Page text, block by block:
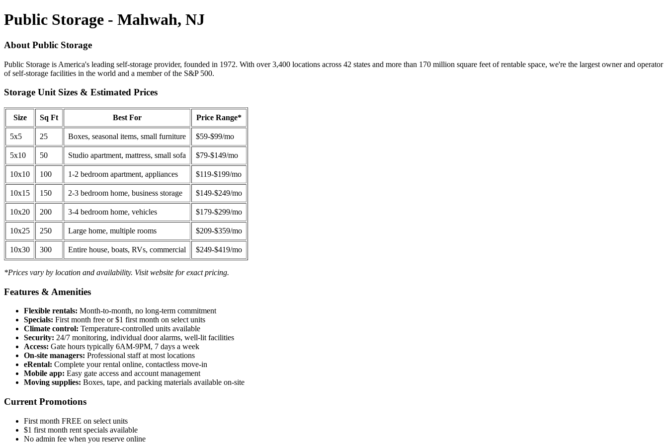
Public Storage - Mahwah, NJ
About Public Storage
Public Storage is America's leading self-storage provider, founded in 1972. With over 3,400 locations across 42 states and more than 170 million square feet of rentable space, we're the largest owner and operator
of self-storage facilities in the world and a member of the S&P 500.
Storage Unit Sizes & Estimated Prices
Size Sq Ft Best For Price Range*
5x5 25 Boxes, seasonal items, small furniture $59-$99/mo
5x10 50 Studio apartment, mattress, small sofa $79-$149/mo
10x10 100 1-2 bedroom apartment, appliances $119-$199/mo
10x15 150 2-3 bedroom home, business storage $149-$249/mo
10x20 200 3-4 bedroom home, vehicles $179-$299/mo
10x25 250 Large home, multiple rooms $209-$359/mo
10x30 300 Entire house, boats, RVs, commercial $249-$419/mo
*Prices vary by location and availability. Visit website for exact pricing.
Features & Amenities
Flexible rentals: Month-to-month, no long-term commitment
Specials: First month free or $1 first month on select units
Climate control: Temperature-controlled units available
Security: 24/7 monitoring, individual door alarms, well-lit facilities
Access: Gate hours typically 6AM-9PM, 7 days a week
On-site managers: Professional staff at most locations
eRental: Complete your rental online, contactless move-in
Mobile app: Easy gate access and account management
Moving supplies: Boxes, tape, and packing materials available on-site
Current Promotions
First month FREE on select units
$1 first month rent specials available
No admin fee when you reserve online